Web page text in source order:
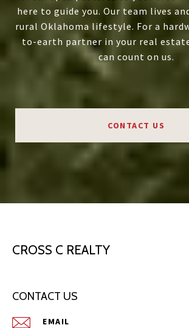
here to guide you. Our team lives
rural Oklahoma lifestyle. For a
to-earth partner in your real
can count on us.
CONTACT US
CROSS C REALTY
CONTACT US
EMAIL